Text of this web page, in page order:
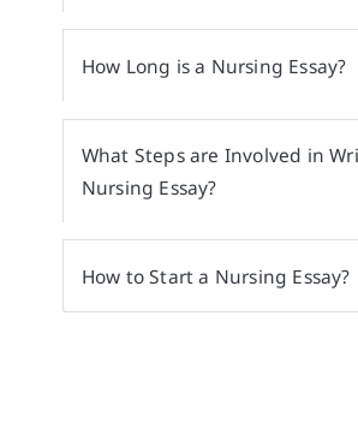
How Long is a Nursing Essay?
What Steps are Involved in
Nursing Essay?
How to Start a Nursing Essay?